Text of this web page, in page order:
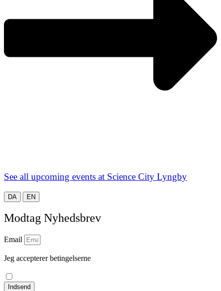
See all upcoming events at Science City Lyngby
DA EN
Modtag Nyhedsbrev
Email
Jeg accepterer betingelserne
Indsend